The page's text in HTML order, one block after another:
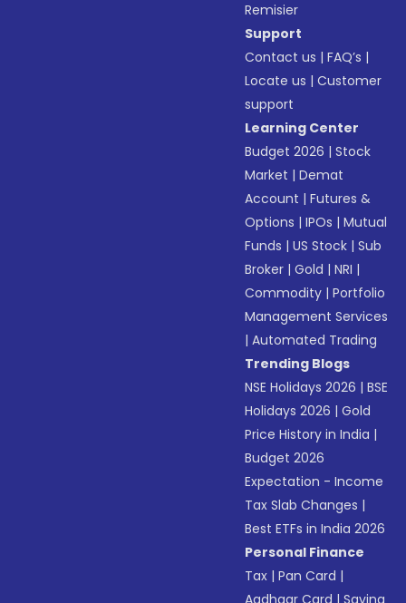
Remisier
Support
Contact us |FAQ’s |
Locate us |Customer
support
Learning Center
Budget 2026 |Stock
Market |Demat
Account |Futures &
Options |IPOs |Mutual
Funds |US Stock |Sub
Broker |Gold |NRI |
Commodity |Portfolio
Management Services
|Automated Trading
Trending Blogs
NSE Holidays 2026 |BSE
Holidays 2026 |Gold
Price History in India |
Budget 2026
Expectation - Income
Tax Slab Changes |
Best ETFs in India 2026
Personal Finance
Tax |Pan Card |
Aadhaar Card |Saving